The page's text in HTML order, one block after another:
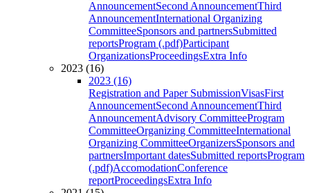
AnnouncementSecond AnnouncementThird
AnnouncementInternational Organizing
CommitteeSponsors and partnersSubmitted
reportsProgram (.pdf)Participant
OrganizationsProceedingsExtra Info
2023 (16)
2023 (16)
Registration and Paper SubmissionVisasFirst
AnnouncementSecond AnnouncementThird
AnnouncementAdvisory CommitteeProgram
CommitteeOrganizing CommitteeInternational
Organizing CommitteeOrganizersSponsors and
partnersImportant datesSubmitted reportsProgram
(.pdf)AccomodationConference
reportProceedingsExtra Info